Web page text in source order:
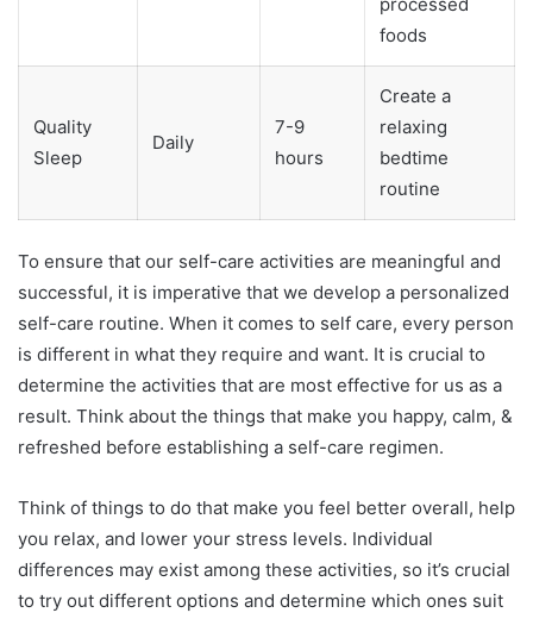
foods
Quality
Sleep
Daily
7-9
hours
Create a
relaxing
bedtime
routine
To ensure that our self-care activities are meaningful and
successful, it is imperative that we develop a personalized
self-care routine. When it comes to self care, every person
is different in what they require and want. It is crucial to
determine the activities that are most effective for us as a
result. Think about the things that make you happy, calm, &
refreshed before establishing a self-care regimen.
Think of things to do that make you feel better overall, help
you relax, and lower your stress levels. Individual
differences may exist among these activities, so it’s crucial
to try out different options and determine which ones suit